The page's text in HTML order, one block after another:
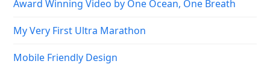
Award Winning Video by One Ocean, One Breath
My Very First Ultra Marathon
Mobile Friendly Design